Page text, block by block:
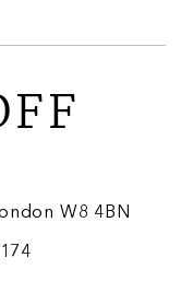
W8 4BN